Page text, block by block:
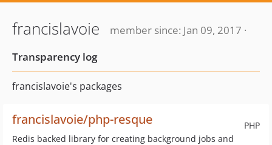
francislavoie
member since: Jan 09, 2017 ·
Transparency log
francislavoie's packages
PHP
francislavoie/php-resque
Redis backed library for creating background jobs and